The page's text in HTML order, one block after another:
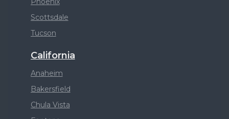
Scottsdale
Tucson
California
Anaheim
Bakersfield
Chula Vista